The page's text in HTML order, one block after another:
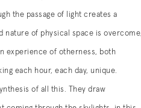
the passage of light creates a
nature of physical space is overcome,
experience of otherness, both
each hour, each day, unique.
of all this. They draw